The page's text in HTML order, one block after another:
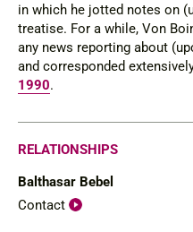
in which he jotted notes on
treatise. For a while, Von
any news reporting about
and corresponded
1990.
RELATIONSHIPS
Balthasar Bebel
Contact